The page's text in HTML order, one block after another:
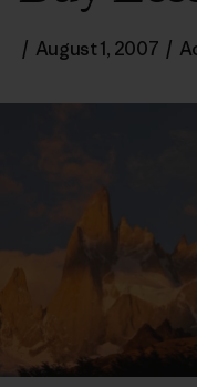
/ August 1, 2007 /